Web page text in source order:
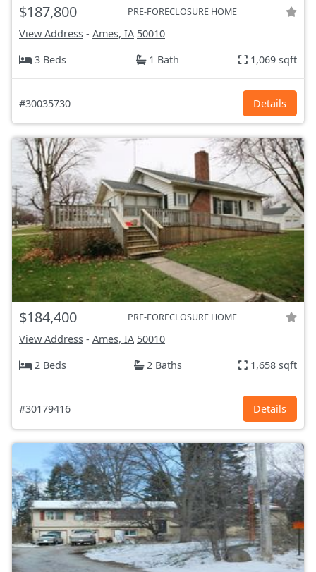
$187,800 PRE-FORECLOSURE HOME
View Address - Ames, IA 50010
3 Beds
1 Bath 1,069 sqft
#30035730 Details
$184,400 PRE-FORECLOSURE HOME
View Address - Ames, IA 50010
2 Beds
2 Baths 1,658 sqft
#30179416 Details